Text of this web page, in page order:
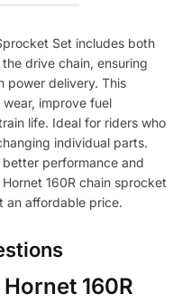
Set includes both
drive chain, ensuring
power delivery. This
improve fuel
life. Ideal for riders who
individual parts.
performance and
160R chain sprocket
an affordable price.
160R